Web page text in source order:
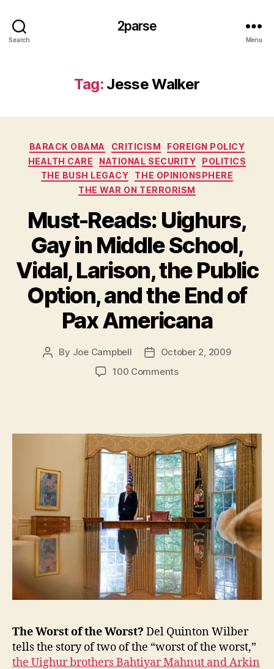
Search
2parse
Menu
Tag: Jesse Walker
Categories
BARACK OBAMA CRITICISM
FOREIGN POLICY
HEALTH CARE
NATIONAL SECURITY
POLITICS
THE BUSH LEGACY
THE OPINIONSPHERE
THE WAR ON TERRORISM
Must-Reads: Uighurs,
Gay in Middle School,
Vidal, Larison, the Public
Option, and the End of
Pax Americana
Post
By Joe Campbell
PostOctober 2, 2009
100 Commentson
in
Middle
School,
Vidal,
Larison,
the
Public
Option,
and
the
End
of
Pax
The Worst of the Worst? Del Quinton Wilber
tells the story of two of the “worst of the worst,”
the Uighur brothers Bahtiyar Mahnut and Arkin